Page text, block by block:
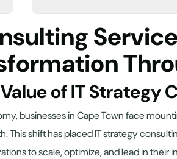
of IT Strategy
businesses in Cape Town face
This shift has placed IT strategy
to scale, optimize, and lead in their